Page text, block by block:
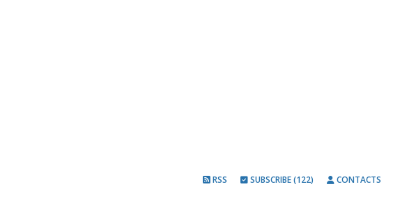
RSS SUBSCRIBE (122) CONTACTS